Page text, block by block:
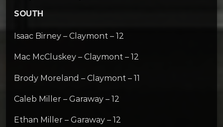
SOUTH
Isaac Birney – Claymont – 12
Mac McCluskey – Claymont – 12
Brody Moreland – Claymont – 11
Caleb Miller – Garaway – 12
Ethan Miller – Garaway – 12